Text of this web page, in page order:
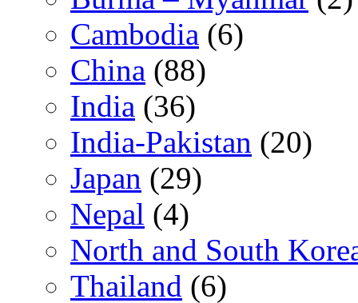
Cambodia (6)
China (88)
India (36)
India-Pakistan (20)
Japan (29)
Nepal (4)
North and South
Thailand (6)